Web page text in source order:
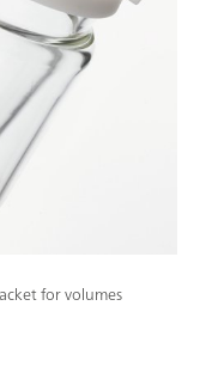
for volumes